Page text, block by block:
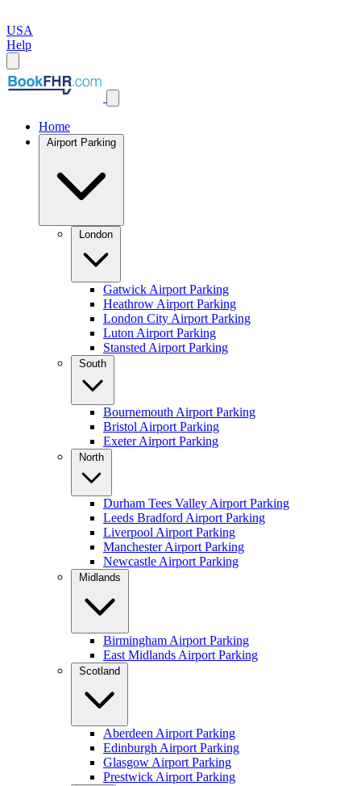
USA
Help
Home
Airport Parking
London
Gatwick Airport Parking
Heathrow Airport Parking
London City Airport Parking
Luton Airport Parking
Stansted Airport Parking
South
Bournemouth Airport Parking
Bristol Airport Parking
Exeter Airport Parking
North
Durham Tees Valley Airport Parking
Leeds Bradford Airport Parking
Liverpool Airport Parking
Manchester Airport Parking
Newcastle Airport Parking
Midlands
Birmingham Airport Parking
East Midlands Airport Parking
Scotland
Aberdeen Airport Parking
Edinburgh Airport Parking
Glasgow Airport Parking
Prestwick Airport Parking